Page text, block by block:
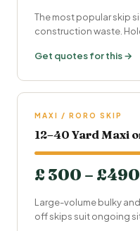
The most popular skip
construction waste.
Get quotes for this →
MAXI / RORO SKIP
12–40 Yard Maxi
£ 300 – £490
Large-volume bulky
off skips suit ongoing